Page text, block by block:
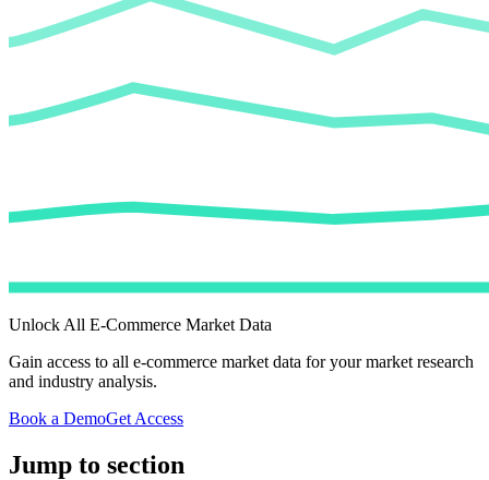
Unlock All E-Commerce Market Data
Gain access to all e-commerce market data for your market research
and industry analysis.
Book a DemoGet Access
Jump to section